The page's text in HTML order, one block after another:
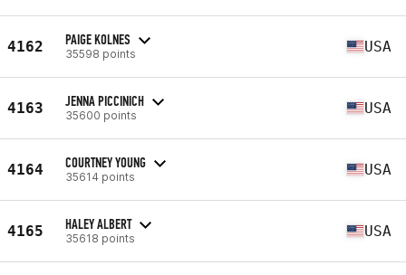
4162 PAIGE KOLNES
35598 points USA
4163 JENNA PICCINICH
35600 points USA
4164 COURTNEY YOUNG
35614 points USA
4165 HALEY ALBERT
35618 points USA